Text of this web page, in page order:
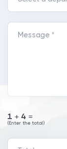
Message *
1+4=
(Enter the total)